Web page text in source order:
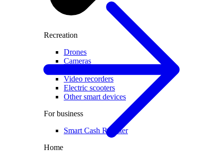
Recreation
Drones
Cameras
Video recorders
Electric scooters
Other smart devices
For business
Smart Cash Register
Home